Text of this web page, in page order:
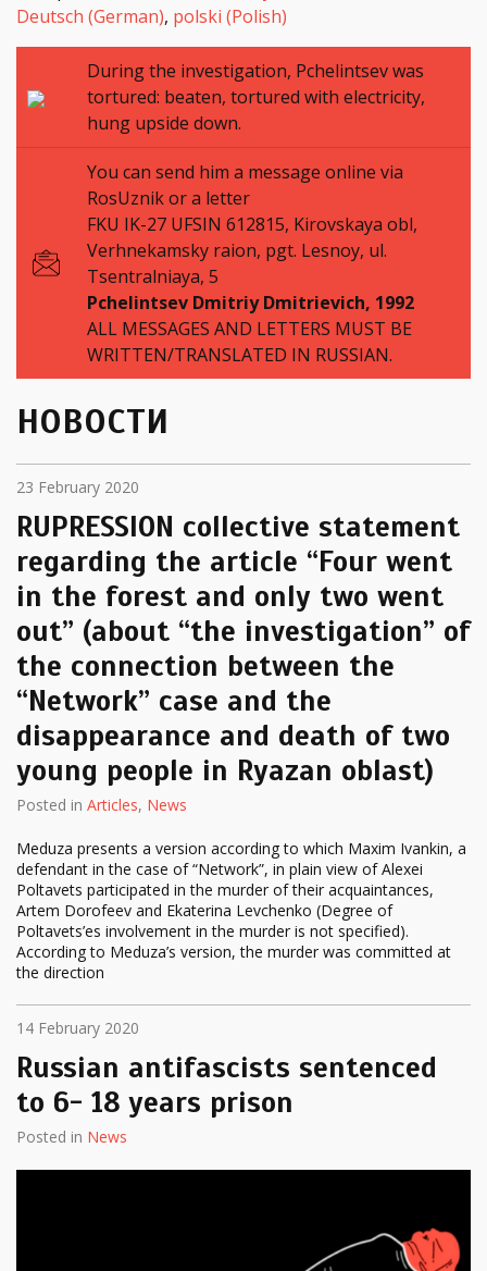
Deutsch (German) polski (Polish)
During the investigation, Pchelintsev was
tortured: beaten, tortured with electricity,
hung upside down.
You can send him a message online via
RosUznik or a letter
FKU IK-27 UFSIN 612815, Kirovskaya obl,
Verhnekamsky raion, pgt. Lesnoy, ul.
Tsentralniaya, 5
Pchelintsev Dmitriy Dmitrievich, 1992
ALL MESSAGES AND LETTERS MUST BE
WRITTEN/TRANSLATED IN RUSSIAN.
НОВОСТИ
23 February 2020
RUPRESSION collective statement
regarding the article “Four went
in the forest and only two went
out” (about “the investigation” of
the connection between the
“Network” case and the
disappearance and death of two
young people in Ryazan oblast)
Posted in Articles, News
Meduza presents a version according to which Maxim Ivankin, a
defendant in the case of “Network”, in plain view of Alexei
Poltavets participated in the murder of their acquaintances,
Artem Dorofeev and Ekaterina Levchenko (Degree of
Poltavets’es involvement in the murder is not specified).
According to Meduza’s version, the murder was committed at
the direction
14 February 2020
Russian antifascists sentenced
to 6- 18 years prison
Posted in News